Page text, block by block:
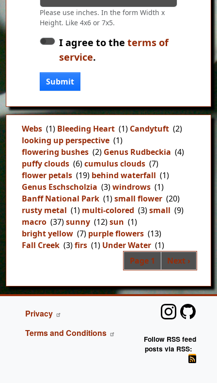
Please use inches. In the form Width x
Height. Like 4x6 or 7x5.
I agree to the terms of
service.
Submit
Webs (1) Bleeding Heart (1) Candytuft (2)
looking up perspective (1)
flowering bushes (2) Genus Rudbeckia (4)
puffy clouds (6)cumulus clouds (7)
flower petals (19) behind waterfall (1)
Genus Eschscholzia (3)windrows (1)
Banff National Park (1)small flower (20)
rusty metal (1) multi-colored (3)small (9)
macro (37)sunny (12)sun (1)
bright yellow (7) purple flowers (13)
Fall Creek (3)firs (1) Under Water (1)
Page 1 Next page
Next ›
FOOTER
Privacy
Terms and Conditions
Follow RSS feed
posts via RSS: